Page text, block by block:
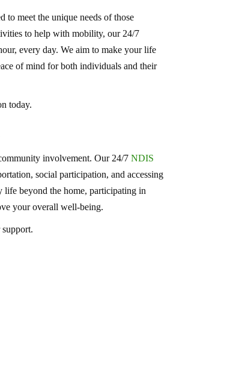
to meet the unique needs of those
to help with mobility, our 24/7
every day. We aim to make your life
of mind for both individuals and their
today.
involvement. Our 24/7 NDIS
social participation, and accessing
beyond the home, participating in
your overall well-being.